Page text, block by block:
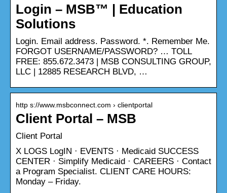
Login – MSB™ | Education
Solutions
Login. Email address. Password. *. Remember Me.
FORGOT USERNAME/PASSWORD? … TOLL
FREE: 855.672.3473 | MSB CONSULTING GROUP,
LLC | 12885 RESEARCH BLVD, …
http s://www.msbconnect.com › clientportal
Client Portal – MSB
Client Portal
X LOGS LogIN · EVENTS · Medicaid SUCCESS
CENTER · Simplify Medicaid · CAREERS · Contact
a Program Specialist. CLIENT CARE HOURS:
Monday – Friday.